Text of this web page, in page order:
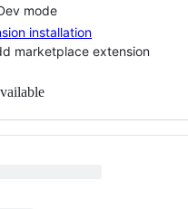
mode
installation
marketplace extension